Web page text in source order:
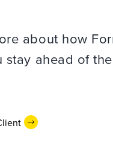
about how
stay ahead of